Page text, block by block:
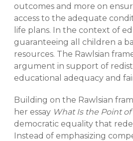
outcomes and more on
access to the adequate
life plans. In the context of
guaranteeing all children a
resources. The Rawlsian
argument in support of
educational adequacy and
Building on the Rawlsian
her essay What Is the Point
democratic equality that
Instead of emphasizing